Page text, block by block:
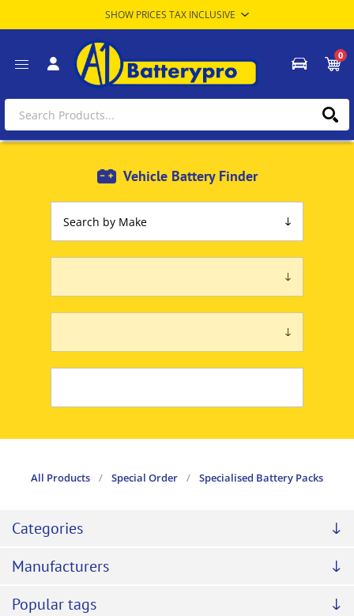
0
Vehicle Battery Finder
All Products / Special Order / Specialised Battery Packs
Categories
Manufacturers
Popular tags